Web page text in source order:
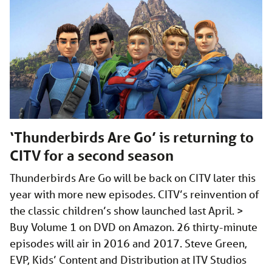
‘Thunderbirds Are Go’ is returning to
CITV for a second season
Thunderbirds Are Go will be back on CITV later this
year with more new episodes. CITV’s reinvention of
the classic children’s show launched last April. >
Buy Volume 1 on DVD on Amazon. 26 thirty-minute
episodes will air in 2016 and 2017. Steve Green,
EVP, Kids’ Content and Distribution at ITV Studios